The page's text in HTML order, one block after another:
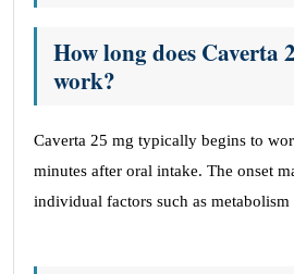
How long does Caverta
work?
Caverta 25 mg typically begins to
minutes after oral intake. The onset
individual factors such as